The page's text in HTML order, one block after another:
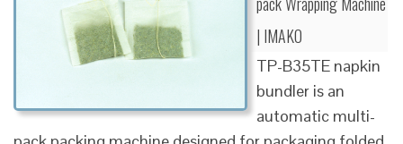
| IMAKO
TP-B35TE napkin
bundler is an
automatic multi-